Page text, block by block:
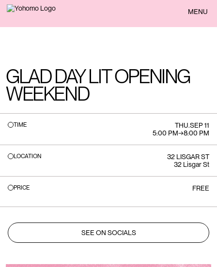
BACK MENU
GLAD DAY LIT OPENING
WEEKEND
TIME THU.SEP 11
5:00 PM→8:00 PM
LOCATION
32 LISGAR ST
32 Lisgar St
PRICE FREE
SEE ON SOCIALS